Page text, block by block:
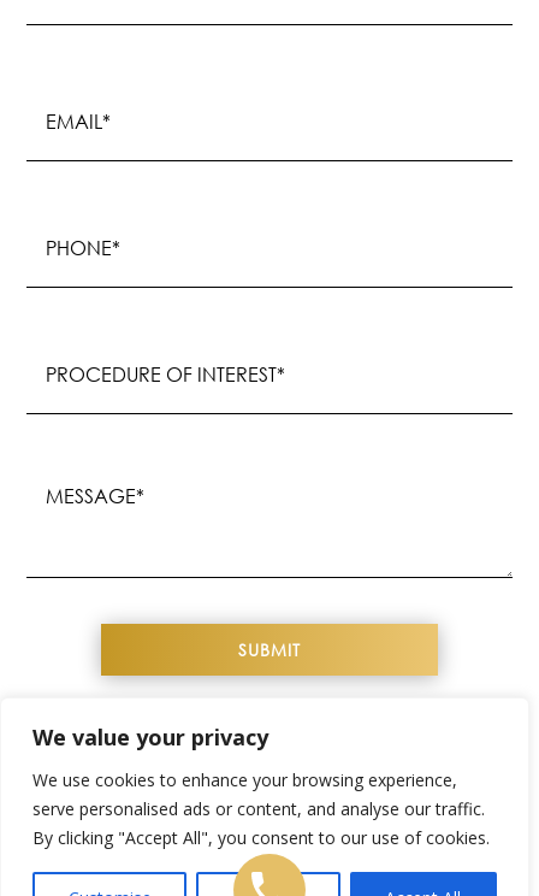
We value your privacy
We use cookies to enhance your browsing experience,
serve personalised ads or content, and analyse our traffic.
By clicking "Accept All", you consent to our use of cookies.
(Required)
(Required)
of
(Required)
COPYRIGHT© 2026 YOUTHFUL IMAGE. ALL
RIGHTS RESERVED
WEBSITE DESIGN & SEO BYNKP MEDICAL
PRIVACY POLICY TERMS &